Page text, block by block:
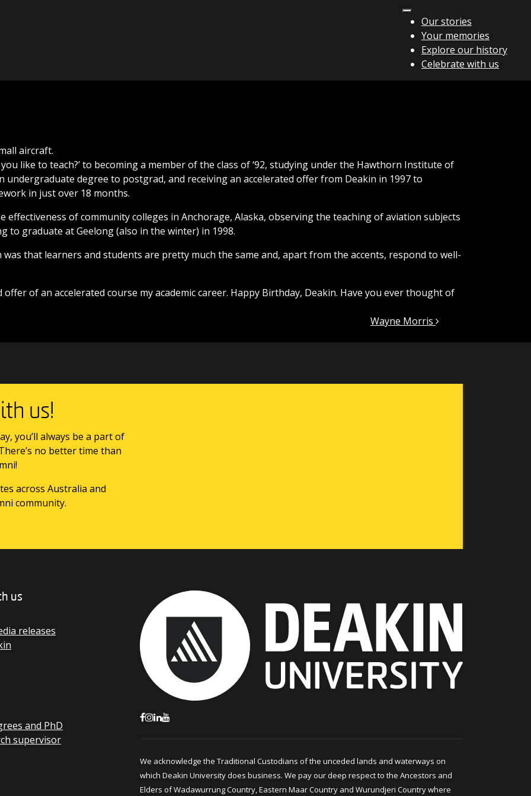
Our stories
Your memories
Explore our history
Celebrate with us
like to teach?’ to becoming a member of the class of ‘92, studying under the Hawthorn Institute of
degree to postgrad, and receiving an accelerated offer from Deakin in 1997 to
in just over 18 months.
effectiveness of community colleges in Anchorage, Alaska, observing the teaching of aviation subjects
graduate at Geelong (also in the winter) in 1998.
that learners and students are pretty much the same and, apart from the accents, respond to well-
of an accelerated course my academic career. Happy Birthday, Deakin. Have you ever thought of
Wayne Morris
us!
you’ll always be a part of
no better time than
across Australia and
community.
us
releases
and PhD
supervisor
We acknowledge the Traditional Custodians of the unceded lands and waterways on
which Deakin University does business. We pay our deep respect to the Ancestors and
Elders of Wadawurrung Country, Eastern Maar Country and Wurundjeri Country where